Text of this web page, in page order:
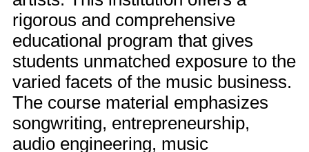
rigorous and comprehensive
educational program that gives
students unmatched exposure to the
varied facets of the music business.
The course material emphasizes
songwriting, entrepreneurship,
audio engineering, music